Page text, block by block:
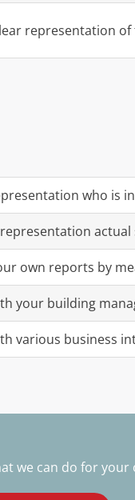
representation
who is
own reports by
your building
various business
we can do for your